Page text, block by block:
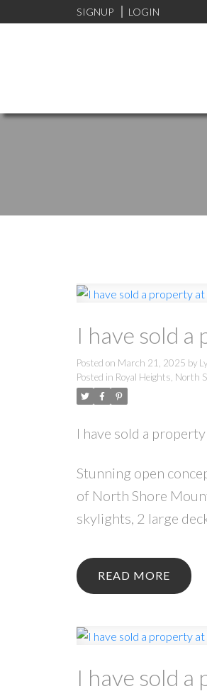
SIGNUP LOGIN
I have sold
Posted on March 21, 2025 by
Posted in Royal Heights, North
I have sold a
Stunning open
of North Shore
skylights, 2 large
READ
I have sold